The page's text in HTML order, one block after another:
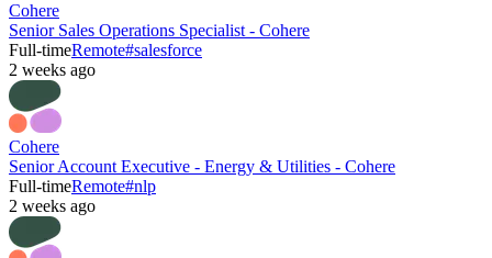
Cohere
Senior Sales Operations Specialist - Cohere
Full-timeRemote#salesforce
2 weeks ago
Cohere
Senior Account Executive - Energy & Utilities - Cohere
Full-timeRemote#nlp
2 weeks ago